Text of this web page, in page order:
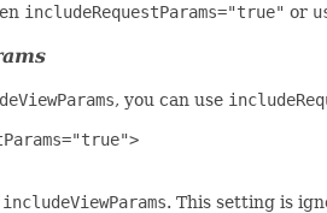
includeRequestParams="true" or
, you can use
includeViewParams. This setting is